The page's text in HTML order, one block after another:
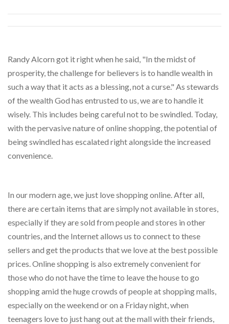
Randy Alcorn got it right when he said, "In the midst of
prosperity, the challenge for believers is to handle wealth in
such a way that it acts as a blessing, not a curse." As stewards
of the wealth God has entrusted to us, we are to handle it
wisely. This includes being careful not to be swindled. Today,
with the pervasive nature of online shopping, the potential of
being swindled has escalated right alongside the increased
convenience.
In our modern age, we just love shopping online. After all,
there are certain items that are simply not available in stores,
especially if they are sold from people and stores in other
countries, and the Internet allows us to connect to these
sellers and get the products that we love at the best possible
prices. Online shopping is also extremely convenient for
those who do not have the time to leave the house to go
shopping amid the huge crowds of people at shopping malls,
especially on the weekend or on a Friday night, when
teenagers love to just hang out at the mall with their friends,